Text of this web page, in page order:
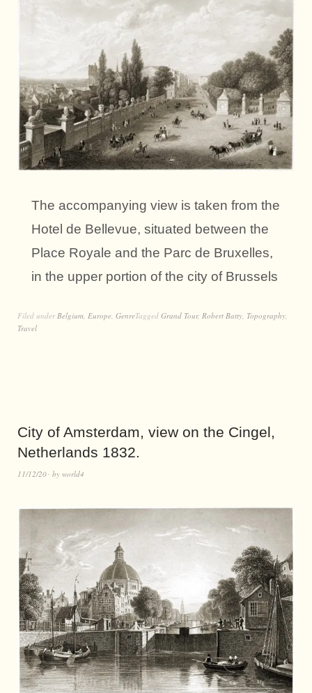
The accompanying view is taken from the
Hotel de Bellevue, situated between the
Place Royale and the Parc de Bruxelles,
in the upper portion of the city of Brussels
Filed underBelgium, Europe, GenreTagged Grand Tour, Robert Batty, Topography,
Travel
City of Amsterdam, view on the Cingel,
Netherlands 1832.
11/12/20 by world4